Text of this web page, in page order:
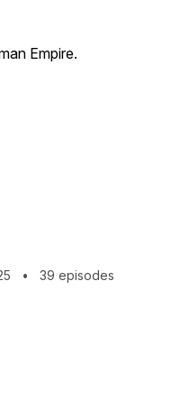
Empire.
• 39 episodes